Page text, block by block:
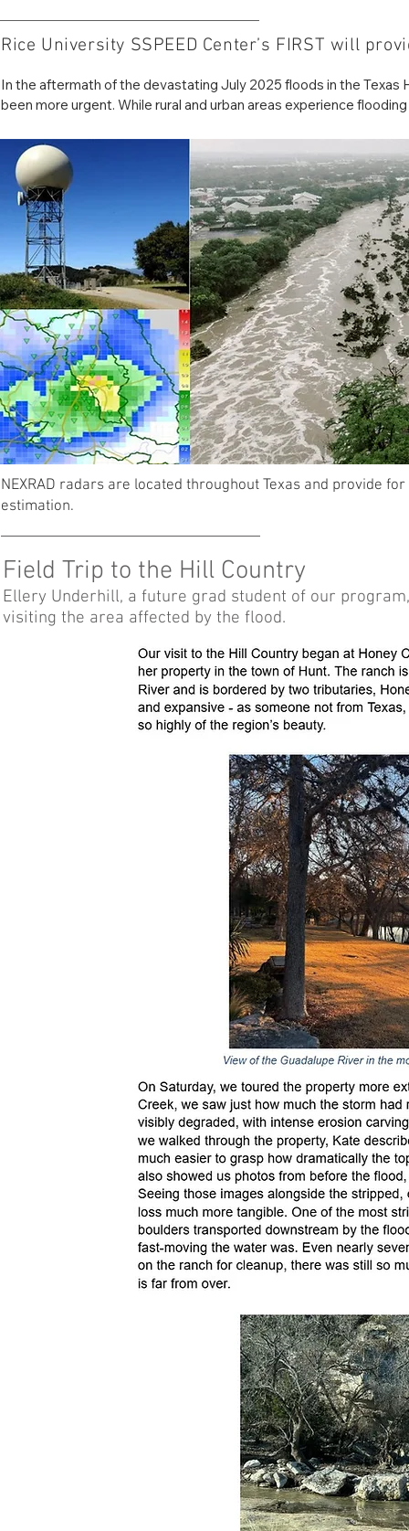
Rice University SSPEED Center’s FIRST will
In the aftermath of the devastating July 2025 floods in the
been more urgent. While rural and urban areas experience
Disasters (SSPEED) Center has led efforts in flood modeling
state-of-the-art Flood Information & Response System (FIRST)
forecasts to protect critical infrastructure and communities. The
applicable to both urban centers and rural regions nationwide.
NEXRAD radars are located throughout Texas and provide
estimation.
Field Trip to the Hill Country
Ellery Underhill, a future grad student of our
visiting the area affected by the flood.